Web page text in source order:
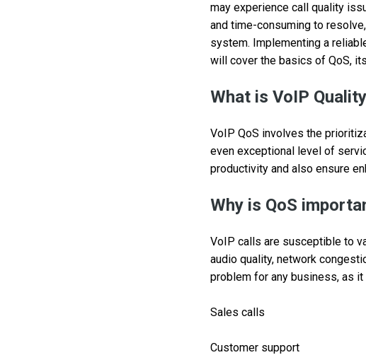
may experience call quality
and time-consuming to
system. Implementing a
will cover the basics of QoS,
What is VoIP
VoIP QoS involves the
even exceptional level of
productivity and also ensure
Why is QoS
VoIP calls are susceptible to
audio quality, network
problem for any business, as
Sales calls
Customer support